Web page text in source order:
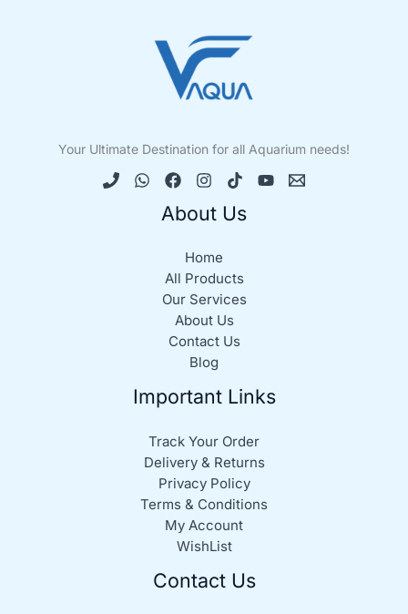
Your Ultimate Destination for all Aquarium needs!
About Us
Home
All Products
Our Services
About Us
Contact Us
Blog
Important Links
Track Your Order
Delivery & Returns
Privacy Policy
Terms & Conditions
My Account
WishList
Contact Us